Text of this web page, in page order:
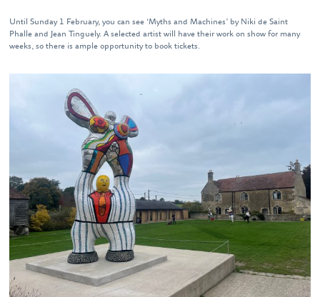
Until Sunday 1 February, you can see ‘Myths and Machines’ by Niki de Saint
Phalle and Jean Tinguely. A selected artist will have their work on show for many
weeks, so there is ample opportunity to book tickets.